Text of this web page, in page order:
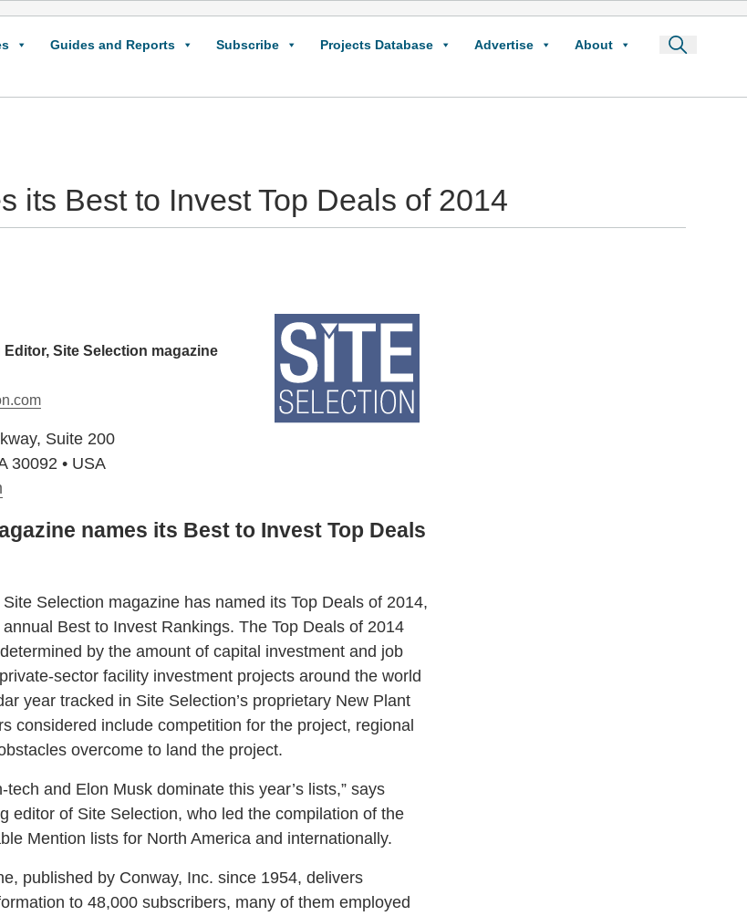
Guides and Reports Subscribe Projects Database Advertise About
its Best to Invest Top Deals of 2014
Site Selection magazine
Suite 200
30092 • USA
names its Best to Invest Top Deals
Site Selection magazine has named its Top Deals of 2014,
annual Best to Invest Rankings. The Top Deals of 2014
by the amount of capital investment and job
sector facility investment projects around the world
year tracked in Site Selection’s proprietary New Plant
considered include competition for the project, regional
overcome to land the project.
tech and Elon Musk dominate this year’s lists,” says
editor of Site Selection, who led the compilation of the
Mention lists for North America and internationally.
published by Conway, Inc. since 1954, delivers
to 48,000 subscribers, many of them employed